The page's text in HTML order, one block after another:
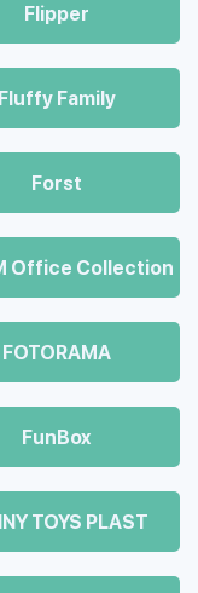
Flipper
Fluffy Family
Forst
Office Collection
FOTORAMA
FunBox
TOYS PLAST